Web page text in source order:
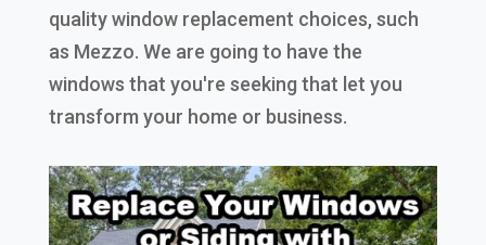
quality window replacement choices, such
as Mezzo. We are going to have the
windows that you're seeking that let you
transform your home or business.